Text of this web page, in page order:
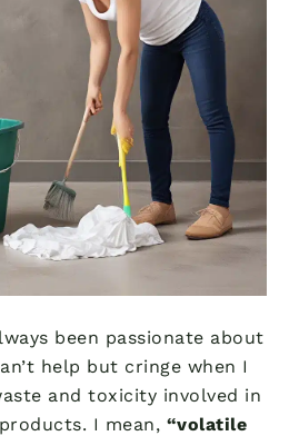
been passionate about
help but cringe when I
and toxicity involved in
I mean, “volatile